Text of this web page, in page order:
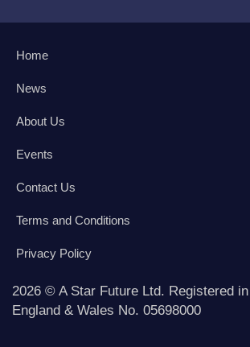
Home
News
About Us
Events
Contact Us
Terms and Conditions
Privacy Policy
2026 © A Star Future Ltd. Registered in
England & Wales No. 05698000